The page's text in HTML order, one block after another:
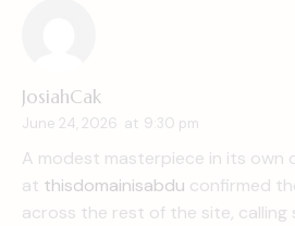
JosiahCak
June 24, 2026 at 9:30 pm
A modest masterpiece in its own
at thisdomainisabdu confirmed
across the rest of the site, calling